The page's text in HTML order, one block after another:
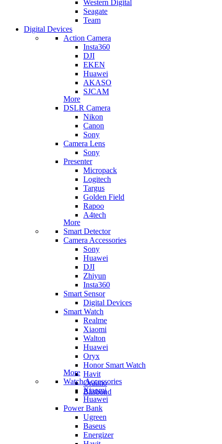
Western Digital
Seagate
Team
Digital Devices
Action Camera
Insta360
DJI
EKEN
Huawei
AKASO
SJCAM
More
DSLR Camera
Nikon
Canon
Sony
Camera Lens
Sony
Presenter
Micropack
Logitech
Targus
Golden Field
Rapoo
A4tech
More
Smart Detector
Camera Accessories
Sony
Huawei
DJI
Zhiyun
Insta360
Smart Sensor
Digital Devices
Smart Watch
Realme
Xiaomi
Walton
Huawei
Oryx
Honor Smart Watch
Havit
Oraimo
Blisbond
More
Watch Accessories
Xiaomi
Huawei
Power Bank
Ugreen
Baseus
Energizer